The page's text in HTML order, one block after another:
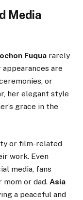
Media
Fuqua rarely
are
or
her elegant style
grace in the
or film-related
work. Even
media, fans
or dad. Asia
a peaceful and